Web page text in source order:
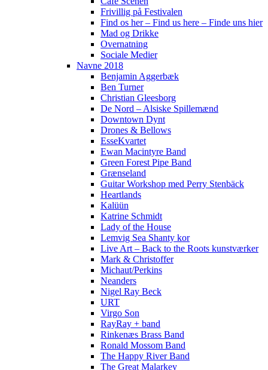
Frivillig på Festivalen
Find os her – Find us here – Finde uns hier
Mad og Drikke
Overnatning
Sociale Medier
Navne 2018
Benjamin Aggerbæk
Ben Turner
Christian Gleesborg
De Nord – Alsiske Spillemænd
Downtown Dynt
Drones & Bellows
EsseKvartet
Ewan Macintyre Band
Green Forest Pipe Band
Grænseland
Guitar Workshop med Perry Stenbäck
Heartlands
Kalüün
Katrine Schmidt
Lady of the House
Lemvig Sea Shanty kor
Live Art – Back to the Roots kunstværker
Mark & Christoffer
Michaut/Perkins
Neanders
Nigel Ray Beck
URT
Virgo Son
RayRay + band
Rinkenæs Brass Band
Ronald Mossom Band
The Happy River Band
The Great Malarkey